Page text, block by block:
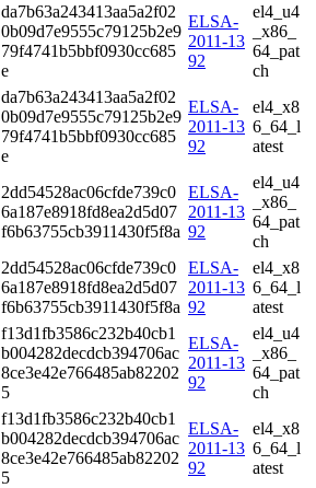
da7b63a243413aa5a2f02
0b09d7e9555c79125b2e9
79f4741b5bbf0930cc685
e
ELSA-
2011-13
92
el4_u4
_x86_
64_pat
ch
da7b63a243413aa5a2f02
0b09d7e9555c79125b2e9
79f4741b5bbf0930cc685
e
ELSA-
2011-13
92
el4_x8
6_64_l
atest
2dd54528ac06cfde739c0
6a187e8918fd8ea2d5d07
f6b63755cb3911430f5f8a
ELSA-
2011-13
92
el4_u4
_x86_
64_pat
ch
2dd54528ac06cfde739c0
6a187e8918fd8ea2d5d07
f6b63755cb3911430f5f8a
ELSA-
2011-13
92
el4_x8
6_64_l
atest
f13d1fb3586c232b40cb1
b004282decdcb394706ac
8ce3e42e766485ab82202
5
ELSA-
2011-13
92
el4_u4
_x86_
64_pat
ch
f13d1fb3586c232b40cb1
b004282decdcb394706ac
8ce3e42e766485ab82202
5
ELSA-
2011-13
92
el4_x8
6_64_l
atest